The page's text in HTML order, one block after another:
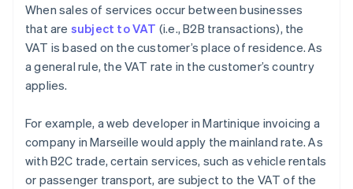
When sales of services occur between businesses
that are subject to VAT (i.e., B2B transactions), the
VAT is based on the customer’s place of residence. As
a general rule, the VAT rate in the customer’s country
applies.
For example, a web developer in Martinique invoicing a
company in Marseille would apply the mainland rate. As
with B2C trade, certain services, such as vehicle rentals
or passenger transport, are subject to the VAT of the